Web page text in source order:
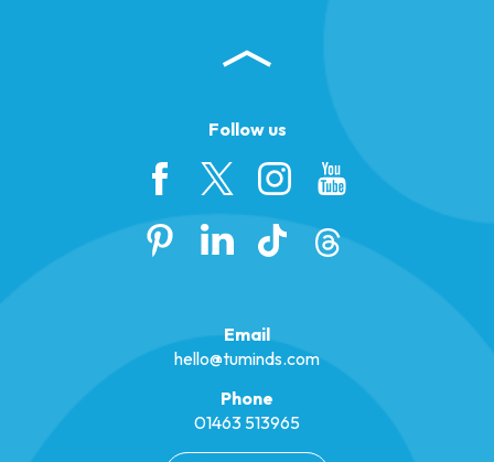
Follow us
Email
hello@tuminds.com
Phone
01463 513965